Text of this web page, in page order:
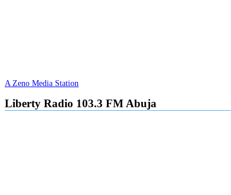
A Zeno Media Station
Liberty Radio 103.3 FM Abuja